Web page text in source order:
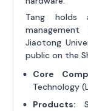
Tang holds
Jiaotong
public on the
Core
Technology
Products: